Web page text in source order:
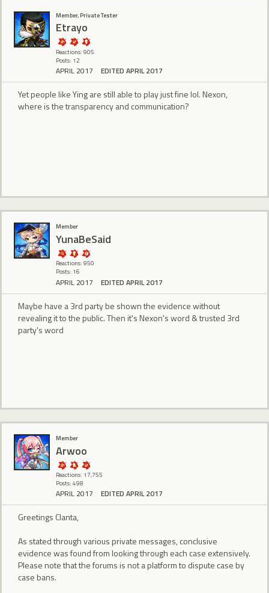
Member, Private Tester
Etrayo
Reactions: 905
Posts: 12
APRIL 2017 EDITED APRIL 2017
Yet people like Ying are still able to play just fine lol. Nexon,
where is the transparency and communication?
Member
YunaBeSaid
Reactions: 950
Posts: 16
APRIL 2017 EDITED APRIL 2017
Maybe have a 3rd party be shown the evidence without
revealing it to the public. Then it's Nexon's word & trusted 3rd
party's word
Member
Arwoo
Reactions: 17,755
Posts: 498
APRIL 2017 EDITED APRIL 2017
Greetings Clanta,
As stated through various private messages, conclusive
evidence was found from looking through each case extensively.
Please note that the forums is not a platform to dispute case by
case bans.